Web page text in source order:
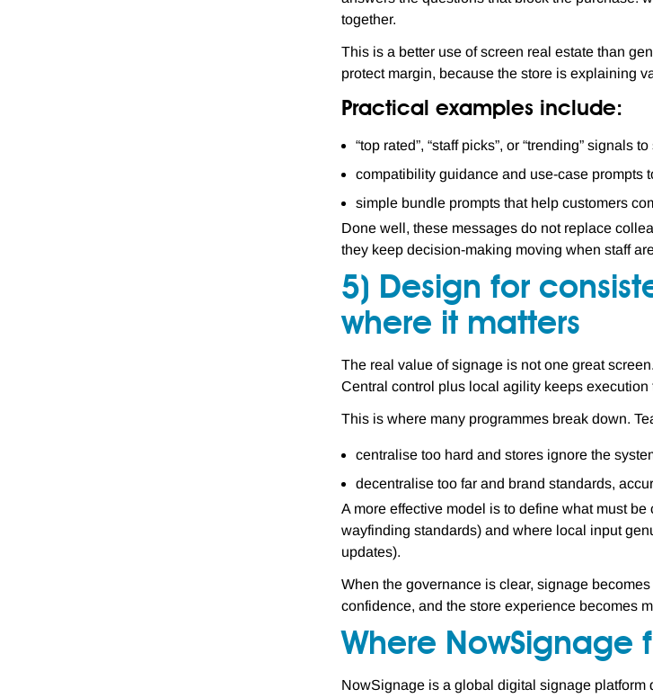
together.
This is a better use of screen real estate than
protect margin, because the store is explaining
Practical examples include:
“top rated”, “staff picks”, or “trending” signals
compatibility guidance and use-case prompts
simple bundle prompts that help customers
Done well, these messages do not replace
they keep decision-making moving when staff
5) Design for
where it matters
The real value of signage is not one great
Central control plus local agility keeps execution
This is where many programmes break down.
centralise too hard and stores ignore the
decentralise too far and brand standards,
A more effective model is to define what must
wayfinding standards) and where local input
updates).
When the governance is clear, signage
confidence, and the store experience becomes
Where NowSignage
NowSignage is a global digital signage